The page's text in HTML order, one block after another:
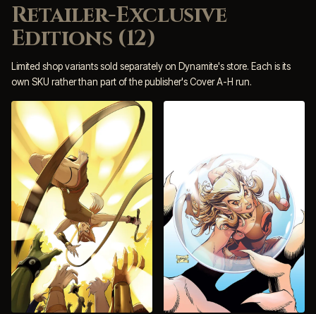
Retailer-Exclusive
Editions (12)
Limited shop variants sold separately on Dynamite's store. Each is its
own SKU rather than part of the publisher's Cover A-H run.